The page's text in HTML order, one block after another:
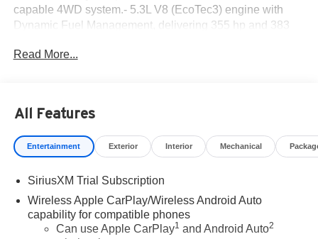
capable 4WD system.- 5.3L V8 (EcoTec3) engine with
Dynamic Fuel Management, delivering 355 hp and 383
Elevation Premium Package, High Capacity Suspension
Bose 7-Speaker Sound System, Adaptive Cruise Control,
Universal Home Remote, Off-Road Suspension,
Perimeter Lighting, Heavy-Duty Air Filter, Dual Exhaust
Liners, Spray-on Pickup Bedliner with GMC Logo, X31
Hard Badge, All-Weather Floor Liner, HD Surround
Vision, Rear Cross Traffic Braking, Rear Pedestrian
Detection, Trailer Camera Provisions, Trailer Side Blind
Read More...
All Features
Entertainment Exterior Interior Mechanical
SiriusXM Trial Subscription
Wireless Apple CarPlay/Wireless Android Auto
capability for compatible phones
Can use Apple CarPlay1 and Android Auto2